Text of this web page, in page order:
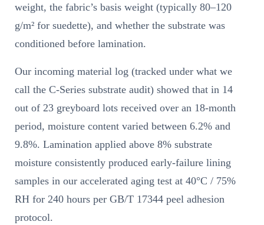
weight, the fabric’s basis weight (typically 80–120
g/m² for suedette), and whether the substrate was
conditioned before lamination.
Our incoming material log (tracked under what we
call the C-Series substrate audit) showed that in 14
out of 23 greyboard lots received over an 18-month
period, moisture content varied between 6.2% and
9.8%. Lamination applied above 8% substrate
moisture consistently produced early-failure lining
samples in our accelerated aging test at 40°C / 75%
RH for 240 hours per GB/T 17344 peel adhesion
protocol.